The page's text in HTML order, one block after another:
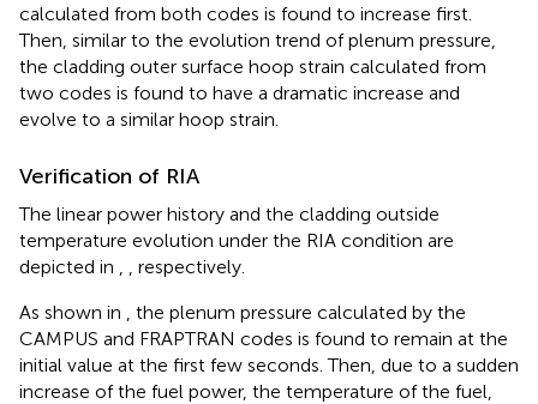
calculated from both codes is found to increase first.
Then, similar to the evolution trend of plenum pressure,
the cladding outer surface hoop strain calculated from
two codes is found to have a dramatic increase and
evolve to a similar hoop strain.
Verification of RIA
The linear power history and the cladding outside
temperature evolution under the RIA condition are
depicted in
, respectively.
As shown in
, the plenum pressure calculated by the
CAMPUS and FRAPTRAN codes is found to remain at the
initial value at the first few seconds. Then, due to a sudden
increase of the fuel power, the temperature of the fuel,